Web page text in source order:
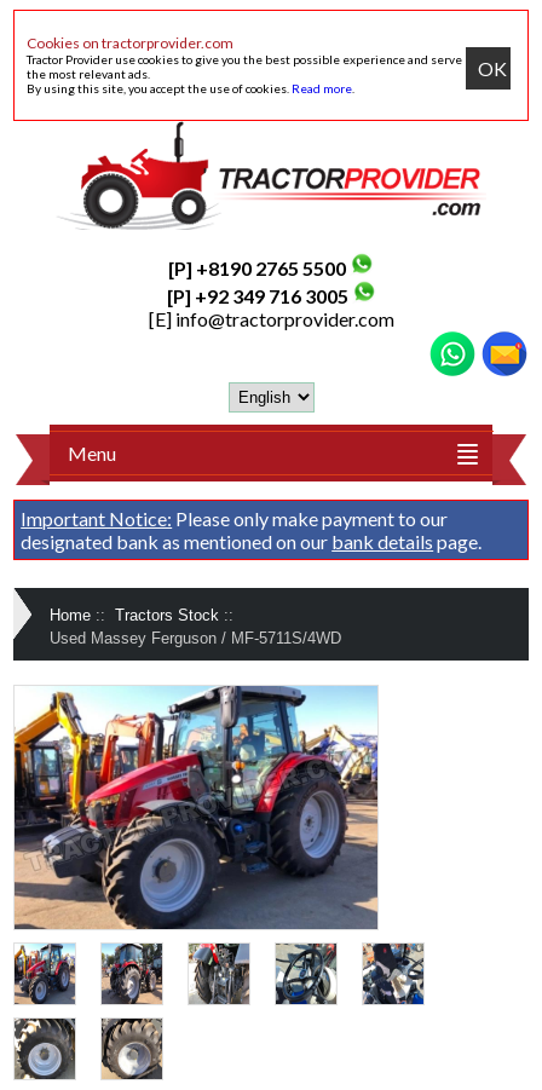
Cookies on tractorprovider.com
Tractor Provider use cookies to give you the best possible experience and serve
the most relevant ads.
By using this site, you accept the use of cookies. Read more
OK
[P] +8190 2765 5500
[P] +92 349 716 3005
[E] info@tractorprovider.com
Menu
Important Notice: Please only make payment to our
designated bank as mentioned on our bank details page.
Home :: Tractors Stock ::
Used Massey Ferguson / MF-5711S/4WD